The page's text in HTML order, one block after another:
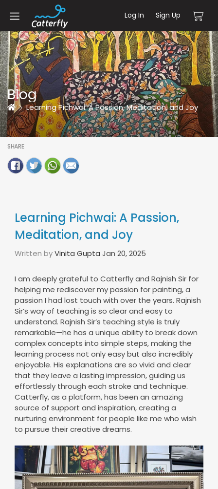
Log In Sign Up
Blog
HomeLearning Pichwai: A Passion, Meditation, and Joy
SHARE
Learning Pichwai: A Passion,
Meditation, and Joy
Written byVinita Gupta Jan 20, 2025
I am deeply grateful to Catterfly and Rajnish Sir for
helping me rediscover my passion for painting, a
passion I had lost touch with over the years. Rajnish
Sir’s way of teaching is so clear and easy to
understand. Rajnish Sir’s teaching style is truly
remarkable—he has a unique ability to break down
complex concepts into simple steps, making the
learning process not only easy but also incredibly
enjoyable. His explanations are so vivid and clear
that they leave a lasting impression, guiding us
effortlessly through each stroke and technique.
Catterfly, as a platform, has been an amazing
source of support and inspiration, creating a
nurturing environment for people like me who wish
to pursue their creative dreams.